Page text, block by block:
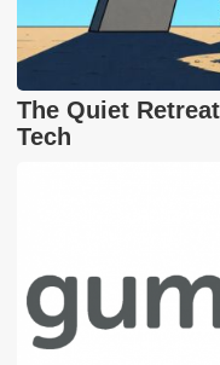
The Quiet
Tech